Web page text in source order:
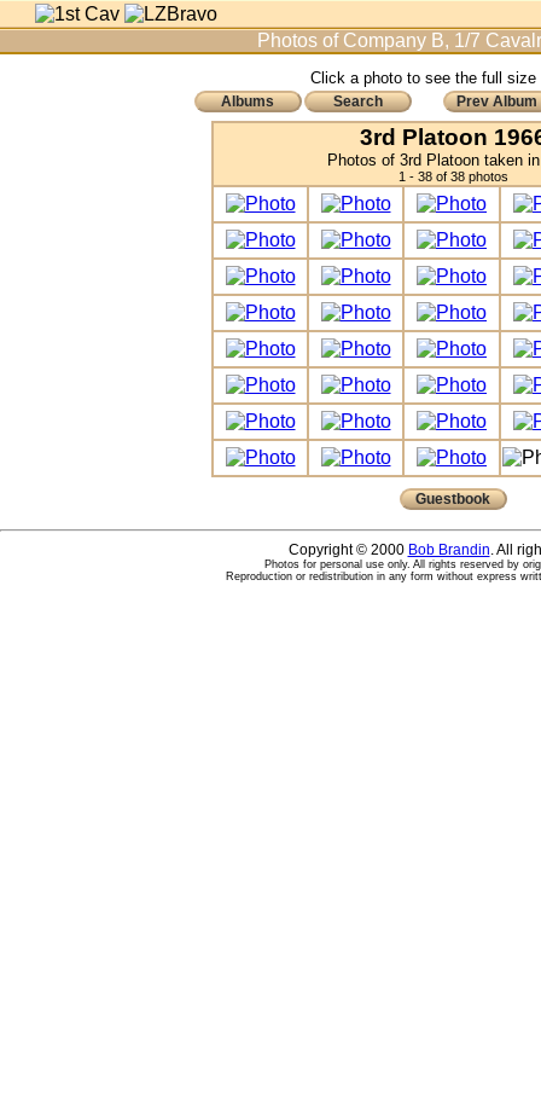
Photos of Company B, 1/7
Click a photo to see the full size
Albums Search Prev Album
3rd Platoon
Photos of 3rd Platoon taken
1 - 38 of 38 photos
Guestbook
Copyright © 2000 Bob Brandin. All
Photos for personal use only. All rights reserved by
Reproduction or redistribution in any form without express